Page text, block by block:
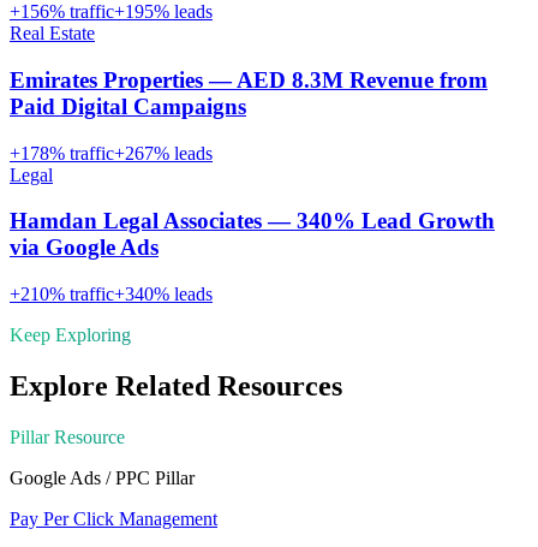
+156% traffic+195% leads
Real Estate
Emirates Properties — AED 8.3M Revenue from
Paid Digital Campaigns
+178% traffic+267% leads
Legal
Hamdan Legal Associates — 340% Lead Growth
via Google Ads
+210% traffic+340% leads
Keep Exploring
Explore Related Resources
Pillar Resource
Google Ads / PPC Pillar
Pay Per Click Management